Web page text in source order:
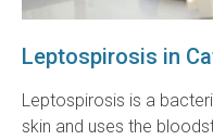
Leptospirosis in
Leptospirosis is a
skin and uses the